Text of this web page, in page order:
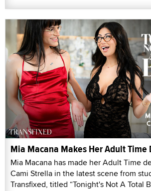
Mia Macana Makes Her Adult Time
Mia Macana has made her Adult Time
Cami Strella in the latest scene from
Transfixed, titled “Tonight's Not A Total